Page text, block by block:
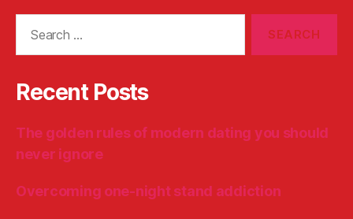
Recent Posts
The golden rules of modern dating you should
never ignore
Overcoming one-night stand addiction